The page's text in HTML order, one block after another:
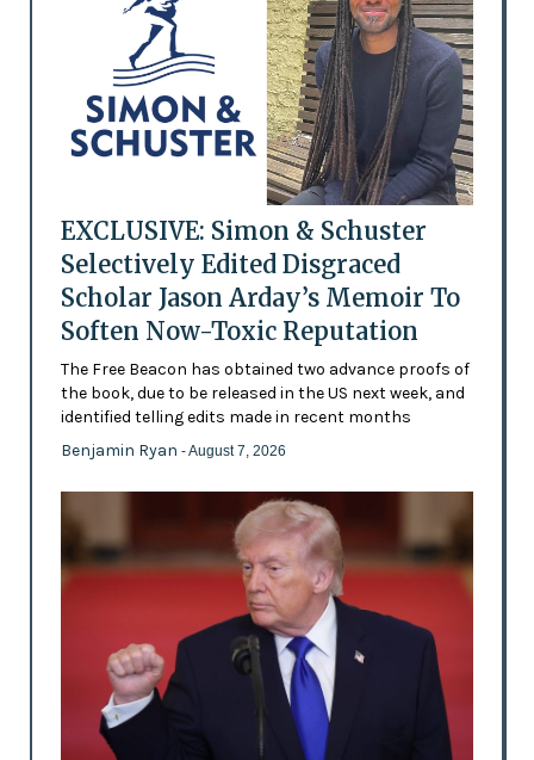
EXCLUSIVE: Simon & Schuster
Selectively Edited Disgraced
Scholar Jason Arday’s Memoir To
Soften Now-Toxic Reputation
The Free Beacon has obtained two advance proofs of
the book, due to be released in the US next week, and
identified telling edits made in recent months
Benjamin Ryan - August 7, 2026